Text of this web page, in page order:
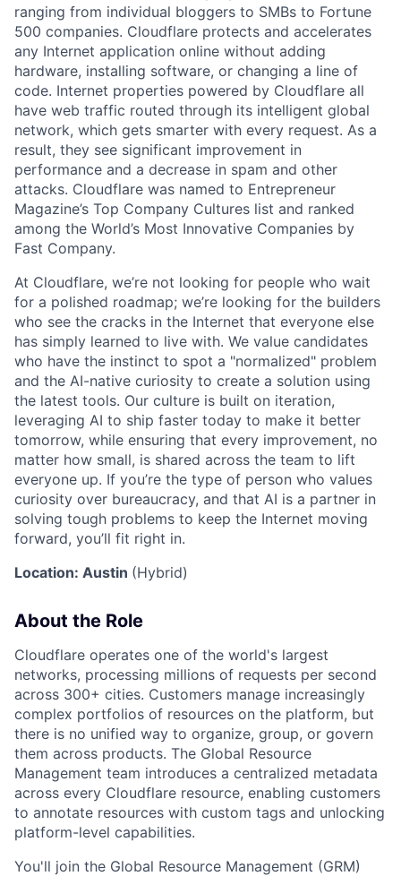
ranging from individual bloggers to SMBs to Fortune
500 companies. Cloudflare protects and accelerates
any Internet application online without adding
hardware, installing software, or changing a line of
code. Internet properties powered by Cloudflare all
have web traffic routed through its intelligent global
network, which gets smarter with every request. As a
result, they see significant improvement in
performance and a decrease in spam and other
attacks. Cloudflare was named to Entrepreneur
Magazine’s Top Company Cultures list and ranked
among the World’s Most Innovative Companies by
Fast Company.
At Cloudflare, we’re not looking for people who wait
for a polished roadmap; we’re looking for the builders
who see the cracks in the Internet that everyone else
has simply learned to live with. We value candidates
who have the instinct to spot a "normalized" problem
and the AI-native curiosity to create a solution using
the latest tools. Our culture is built on iteration,
leveraging AI to ship faster today to make it better
tomorrow, while ensuring that every improvement, no
matter how small, is shared across the team to lift
everyone up. If you’re the type of person who values
curiosity over bureaucracy, and that AI is a partner in
solving tough problems to keep the Internet moving
forward, you’ll fit right in.
Location: Austin (Hybrid)
About the Role
Cloudflare operates one of the world's largest
networks, processing millions of requests per second
across 300+ cities. Customers manage increasingly
complex portfolios of resources on the platform, but
there is no unified way to organize, group, or govern
them across products. The Global Resource
Management team introduces a centralized metadata
across every Cloudflare resource, enabling customers
to annotate resources with custom tags and unlocking
platform-level capabilities.
You'll join the Global Resource Management (GRM)